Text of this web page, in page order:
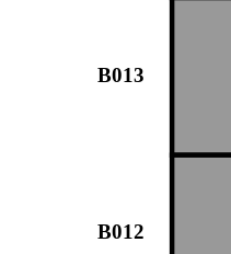
B013
B012